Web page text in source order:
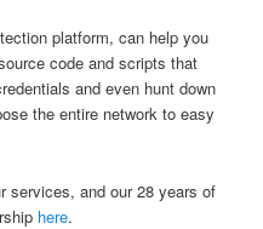
platform, can help you
code and scripts that
and even hunt down
the entire network to easy
services, and our 28 years of
here.